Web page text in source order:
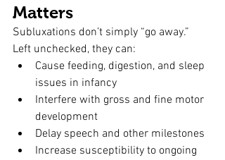
Matters
Subluxations don’t simply “go away.”
Left unchecked, they can:
Cause feeding, digestion, and sleep
issues in infancy
Interfere with gross and fine motor
development
Delay speech and other milestones
Increase susceptibility to ongoing